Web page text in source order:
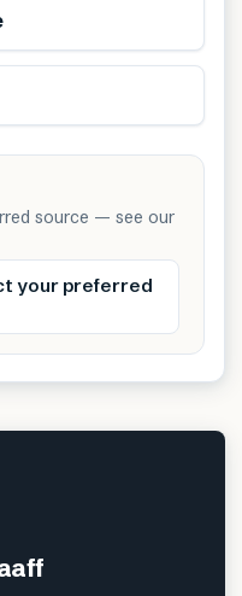
source — see our
your preferred